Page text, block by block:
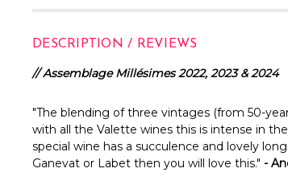
DESCRIPTION / REVIEWS
// Assemblage Millésimes 2022, 2023 & 2024
"The blending of three vintages (from 50-
with all the Valette wines this is intense in
special wine has a succulence and lovely
Ganevat or Labet then you will love this." -